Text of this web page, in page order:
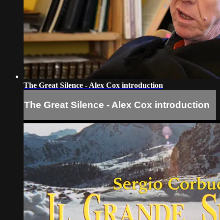
The Great Silence - Alex Cox introduction
The Great Silence - Alex Cox introduction